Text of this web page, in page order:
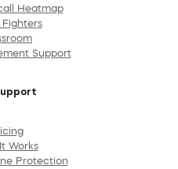
Heatmap
Fighters
Support
Works
Protection